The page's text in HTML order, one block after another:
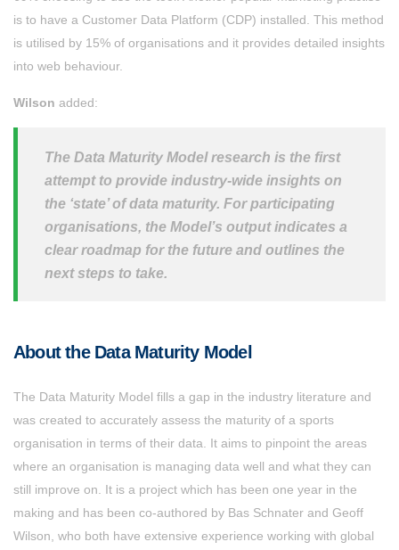
is to have a Customer Data Platform (CDP) installed. This method
is utilised by 15% of organisations and it provides detailed insights
into web behaviour.
Wilson added:
The Data Maturity Model research is the first
attempt to provide industry-wide insights on
the ‘state’ of data maturity. For participating
organisations, the Model’s output indicates a
clear roadmap for the future and outlines the
next steps to take.
About the Data Maturity Model
The Data Maturity Model fills a gap in the industry literature and
was created to accurately assess the maturity of a sports
organisation in terms of their data. It aims to pinpoint the areas
where an organisation is managing data well and what they can
still improve on. It is a project which has been one year in the
making and has been co-authored by Bas Schnater and Geoff
Wilson, who both have extensive experience working with global